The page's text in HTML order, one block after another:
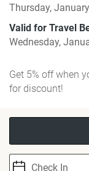
Thursday,
Valid for Travel
Wednesday,
Get 5% off when
for discount!